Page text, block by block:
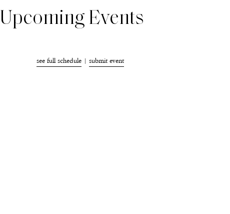
Upcoming Events
see full schedule| submit event